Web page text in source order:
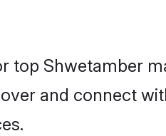
top Shwetamber
and connect